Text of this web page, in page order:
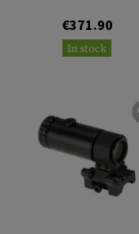
€371.90
In stock